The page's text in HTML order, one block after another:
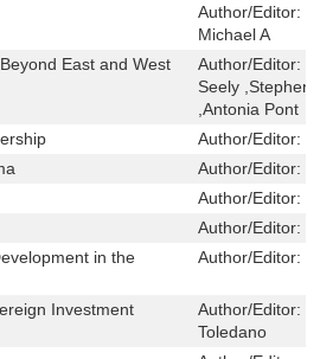
Author/Editor:
Michael A
East and West
Author/Editor:
Seely ,Stephen
,Antonia Pont
Author/Editor:
Author/Editor:
Author/Editor:
Author/Editor:
in the
Author/Editor:
Investment Author/Editor:
Toledano